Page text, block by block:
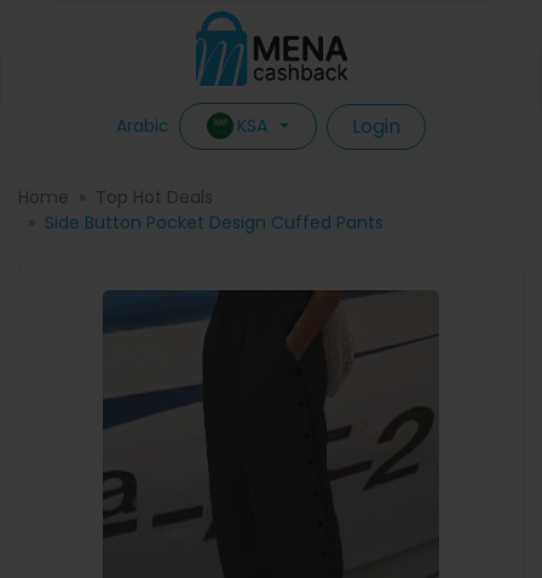
Arabic KSA Login
Home
Top Hot Deals
Side Button Pocket Design Cuffed Pants